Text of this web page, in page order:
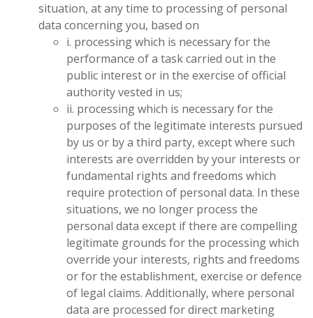
situation, at any time to processing of personal
data concerning you, based on
i. processing which is necessary for the
performance of a task carried out in the
public interest or in the exercise of official
authority vested in us;
ii. processing which is necessary for the
purposes of the legitimate interests pursued
by us or by a third party, except where such
interests are overridden by your interests or
fundamental rights and freedoms which
require protection of personal data. In these
situations, we no longer process the
personal data except if there are compelling
legitimate grounds for the processing which
override your interests, rights and freedoms
or for the establishment, exercise or defence
of legal claims. Additionally, where personal
data are processed for direct marketing